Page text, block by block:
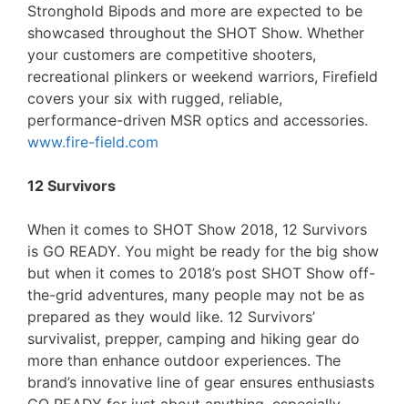
Stronghold Bipods and more are expected to be
showcased throughout the SHOT Show. Whether
your customers are competitive shooters,
recreational plinkers or weekend warriors, Firefield
covers your six with rugged, reliable,
performance-driven MSR optics and accessories.
www.fire-field.com
12 Survivors
When it comes to SHOT Show 2018, 12 Survivors
is GO READY. You might be ready for the big show
but when it comes to 2018’s post SHOT Show off-
the-grid adventures, many people may not be as
prepared as they would like. 12 Survivors’
survivalist, prepper, camping and hiking gear do
more than enhance outdoor experiences. The
brand’s innovative line of gear ensures enthusiasts